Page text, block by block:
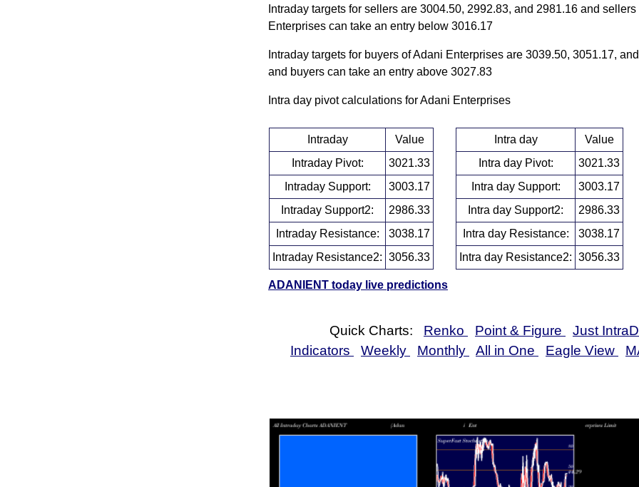
Intraday targets for sellers are 3004.50, 2992.83, and 2981.16 and sellers
Enterprises can take an entry below 3016.17
Intraday targets for buyers of Adani Enterprises are 3039.50, 3051.17,
and buyers can take an entry above 3027.83
Intra day pivot calculations for Adani Enterprises
Intraday
Value
Intraday Pivot:
3021.33
Intraday Support:
3003.17
Intraday Support2:
2986.33
Intraday Resistance:
3038.17
Intraday Resistance2: 3056.33
Intra day
Value
Intra day Pivot:
3021.33
Intra day Support:
3003.17
Intra day Support2:
2986.33
Intra day Resistance:
3038.17
Intra day Resistance2: 3056.33
ADANIENT today live predictions
Quick Charts: Renko Point & Figure Just
Indicators
Weekly Monthly All in One Eagle View